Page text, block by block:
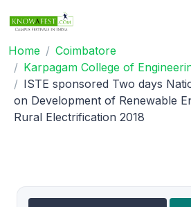
Home
Coimbatore
Karpagam College of
ISTE sponsored Two days
on Development of Renewable
Rural Electrification 2018